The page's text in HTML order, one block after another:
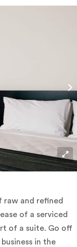
raw and refined
of a serviced
of a suite. Go off
in the